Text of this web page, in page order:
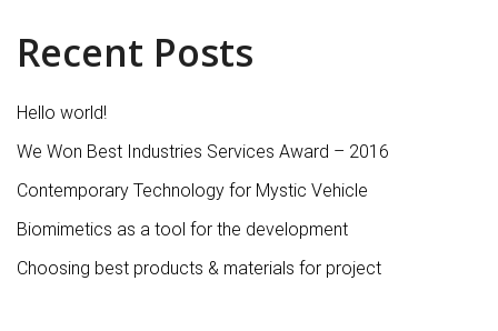
Recent Posts
Hello world!
We Won Best Industries Services Award – 2016
Contemporary Technology for Mystic Vehicle
Biomimetics as a tool for the development
Choosing best products & materials for project